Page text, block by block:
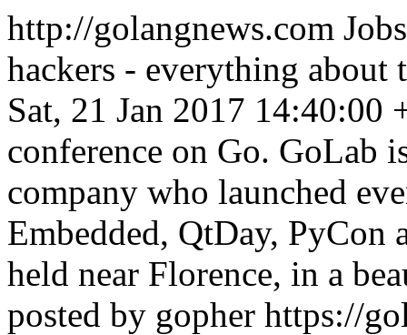
http://golangnews.com
hackers - everything about
Sat, 21 Jan 2017 14:40:00
conference on Go. GoLab
company who launched
Embedded, QtDay,
held near Florence, in a
posted by gopher https://